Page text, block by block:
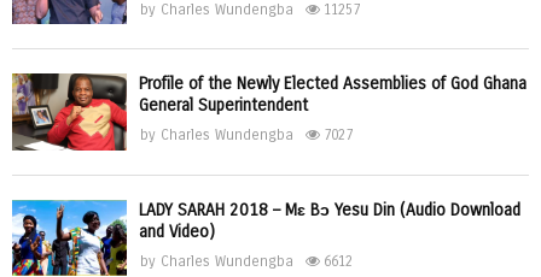
by Charles Wundengba 11257
Profile of the Newly Elected Assemblies of God Ghana
General Superintendent
by Charles Wundengba 7027
LADY SARAH 2018 – Mɛ Bɔ Yesu Din (Audio Download
and Video)
by Charles Wundengba 6612